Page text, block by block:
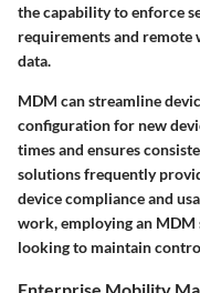
the capability to enforce
requirements and remote
data.
MDM can streamline
configuration for new
times and ensures
solutions frequently
device compliance and
work, employing an
looking to maintain